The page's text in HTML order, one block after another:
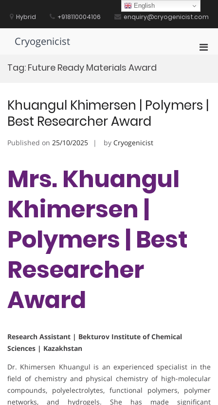
contentHybrid +918110004106 enquiry@cryogenicist.com
Cryogenicist
Tag: Future Ready Materials Award
Khuangul Khimersen | Polymers |
Best Researcher Award
Published on 25/10/2025 by Cryogenicist
Mrs. Khuangul
Khimersen |
Polymers | Best
Researcher
Award
Research Assistant | Bekturov Institute of Chemical
Sciences | Kazakhstan
Dr. Khimersen Khuangul is an experienced specialist in the
field of chemistry and physical chemistry of high-molecular
compounds, polyelectrolytes, functional polymers, polymer
networks, and hydrogels. She has made significant
English